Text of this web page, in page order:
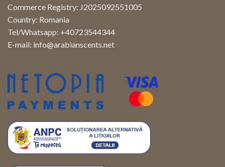
Commerce Registry: J2025092551005
Country: Romania
Tel/Whatsapp: +40723544344
E-mail: info@arabianscents.net